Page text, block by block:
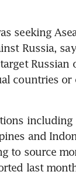
seeking
Russia,
Russian
countries or
including
and
to source
last